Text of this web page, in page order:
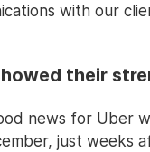
with our
their
news for Uber
just weeks